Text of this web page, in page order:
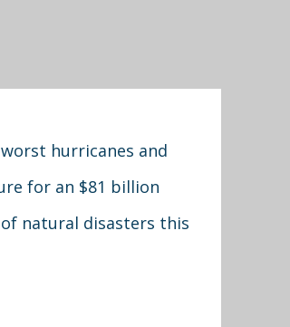
hurricanes and
for an $81 billion
natural disasters this